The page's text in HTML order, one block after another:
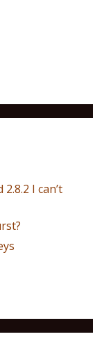
I can’t